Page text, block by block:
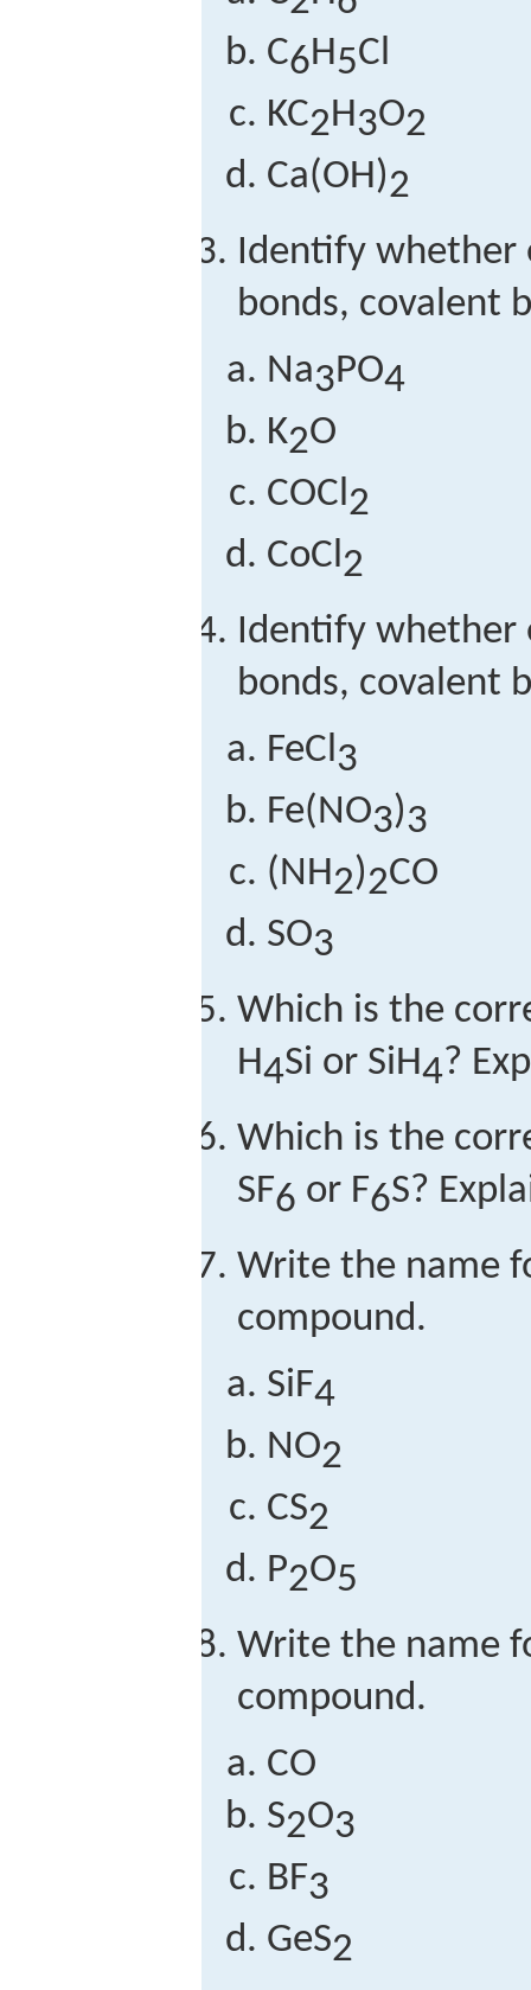
C6H5Cl
KC2H3O2
Ca(OH)2
Identify whether
bonds, covalent
Na3PO4
K2O
COCl2
CoCl2
Identify whether
bonds, covalent
FeCl3
Fe(NO3)3
(NH2)2CO
SO3
Which is the
H4Si or SiH4?
Which is the
SF6 or F6S?
Write the name
compound.
SiF4
NO2
CS2
P2O5
Write the name
compound.
CO
S2O3
BF3
GeS2